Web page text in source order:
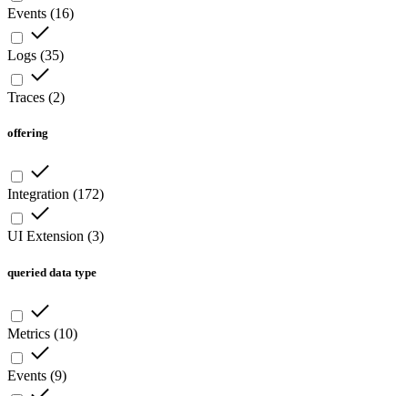
Events (16)
Logs (35)
Traces (2)
offering
Integration (172)
UI Extension (3)
queried data type
Metrics (10)
Events (9)